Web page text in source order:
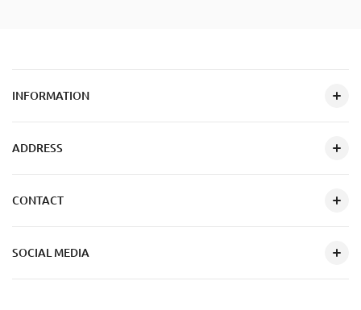
INFORMATION
ADDRESS
CONTACT
SOCIAL MEDIA